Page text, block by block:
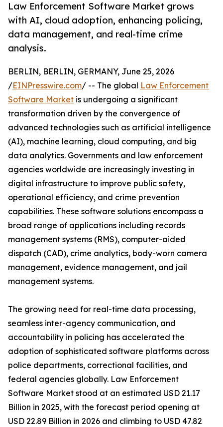
Law Enforcement Software Market grows
with AI, cloud adoption, enhancing policing,
data management, and real-time crime
analysis.
BERLIN, BERLIN, GERMANY, June 25, 2026
/EINPresswire.com/ -- The global Law Enforcement
Software Market is undergoing a significant
transformation driven by the convergence of
advanced technologies such as artificial intelligence
(AI), machine learning, cloud computing, and big
data analytics. Governments and law enforcement
agencies worldwide are increasingly investing in
digital infrastructure to improve public safety,
operational efficiency, and crime prevention
capabilities. These software solutions encompass a
broad range of applications including records
management systems (RMS), computer-aided
dispatch (CAD), crime analytics, body-worn camera
management, evidence management, and jail
management systems.
The growing need for real-time data processing,
seamless inter-agency communication, and
accountability in policing has accelerated the
adoption of sophisticated software platforms across
police departments, correctional facilities, and
federal agencies globally. Law Enforcement
Software Market stood at an estimated USD 21.17
Billion in 2025, with the forecast period opening at
USD 22.89 Billion in 2026 and climbing to USD 47.82